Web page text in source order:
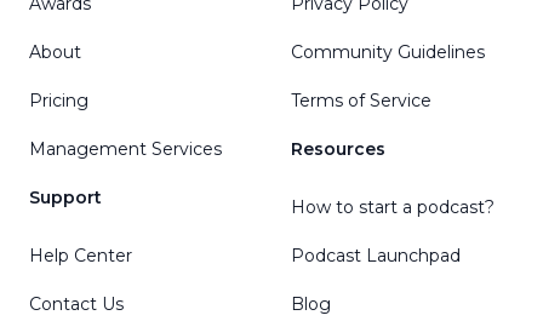
About
Pricing
Management Services
Support
Help Center
Contact Us
Community Guidelines
Terms of Service
Resources
How to start a podcast?
Podcast Launchpad
Blog